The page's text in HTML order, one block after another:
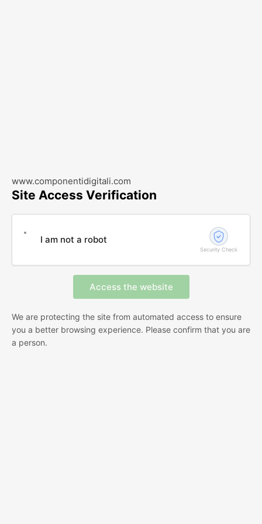
www.componentidigitali.com
Site Access Verification
I am not a robot
Security Check
We are protecting the site from automated access to ensure
you a better browsing experience. Please confirm that you are
a person.